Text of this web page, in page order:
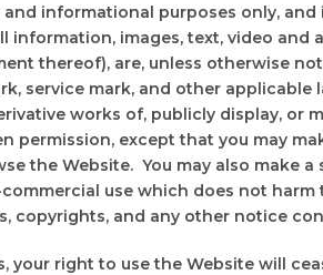
informational purposes only,
images, text, video and
thereof), are, unless otherwise
service mark, and other applicable
works of, publicly display, or
permission, except that you may
the Website. You may also make
use which does not harm
copyrights, and any other notice
right to use the Website will